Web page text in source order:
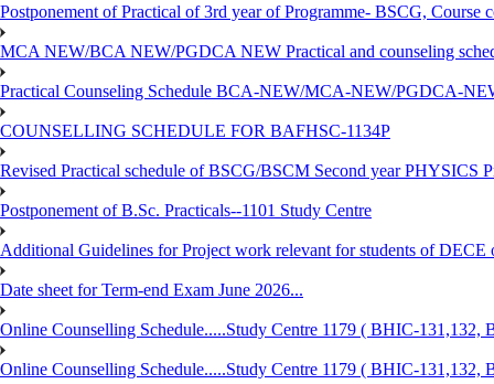
Postponement of Practical of 3rd year of Programme- BSCG, Course
MCA NEW/BCA NEW/PGDCA NEW Practical and counseling
Practical Counseling Schedule BCA-NEW/MCA-NEW/PGDCA-
COUNSELLING SCHEDULE FOR BAFHSC-1134P
Revised Practical schedule of BSCG/BSCM Second year PHYSICS
Postponement of B.Sc. Practicals--1101 Study Centre
Additional Guidelines for Project work relevant for students of DECE
Date sheet for Term-end Exam June 2026...
Online Counselling Schedule.....Study Centre 1179 ( BHIC-
Online Counselling Schedule.....Study Centre 1179 ( BHIC-